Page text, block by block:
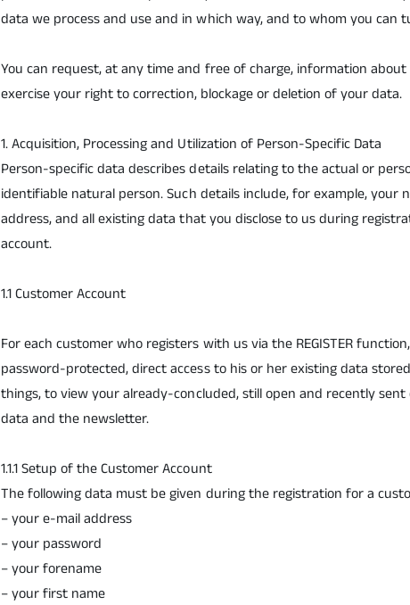
data we process and use and in which way, and to whom you can
You can request, at any time and free of charge, information
exercise your right to correction, blockage or deletion of your data.
1. Acquisition, Processing and Utilization of Person-Specific Data
Person-specific data describes details relating to the actual or
identifiable natural person. Such details include, for example, your
address, and all existing data that you disclose to us during
account.
1.1 Customer Account
For each customer who registers with us via the REGISTER
password-protected, direct access to his or her existing data
things, to view your already-concluded, still open and recently
data and the newsletter.
1.1.1 Setup of the Customer Account
The following data must be given during the registration for a
– your e-mail address
– your password
– your forename
– your first name